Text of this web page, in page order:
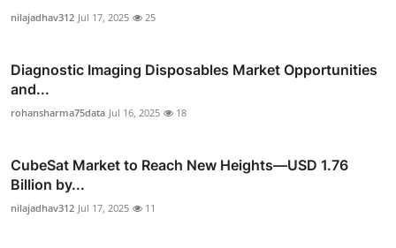
nilajadhav312 Jul 17, 2025 25
Diagnostic Imaging Disposables Market Opportunities
and...
rohansharma75data Jul 16, 2025 18
CubeSat Market to Reach New Heights—USD 1.76
Billion by...
nilajadhav312 Jul 17, 2025 11